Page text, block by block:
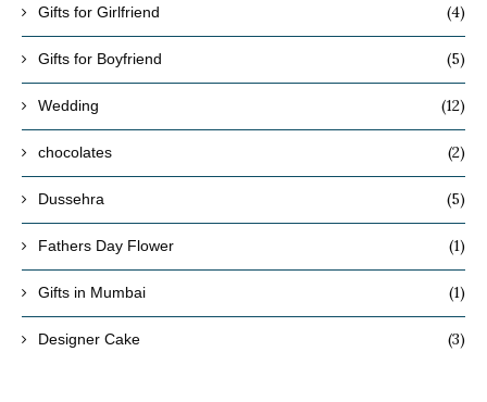
Gifts for Girlfriend (4)
Gifts for Boyfriend (5)
Wedding (12)
chocolates (2)
Dussehra (5)
Fathers Day Flower (1)
Gifts in Mumbai (1)
Designer Cake (3)